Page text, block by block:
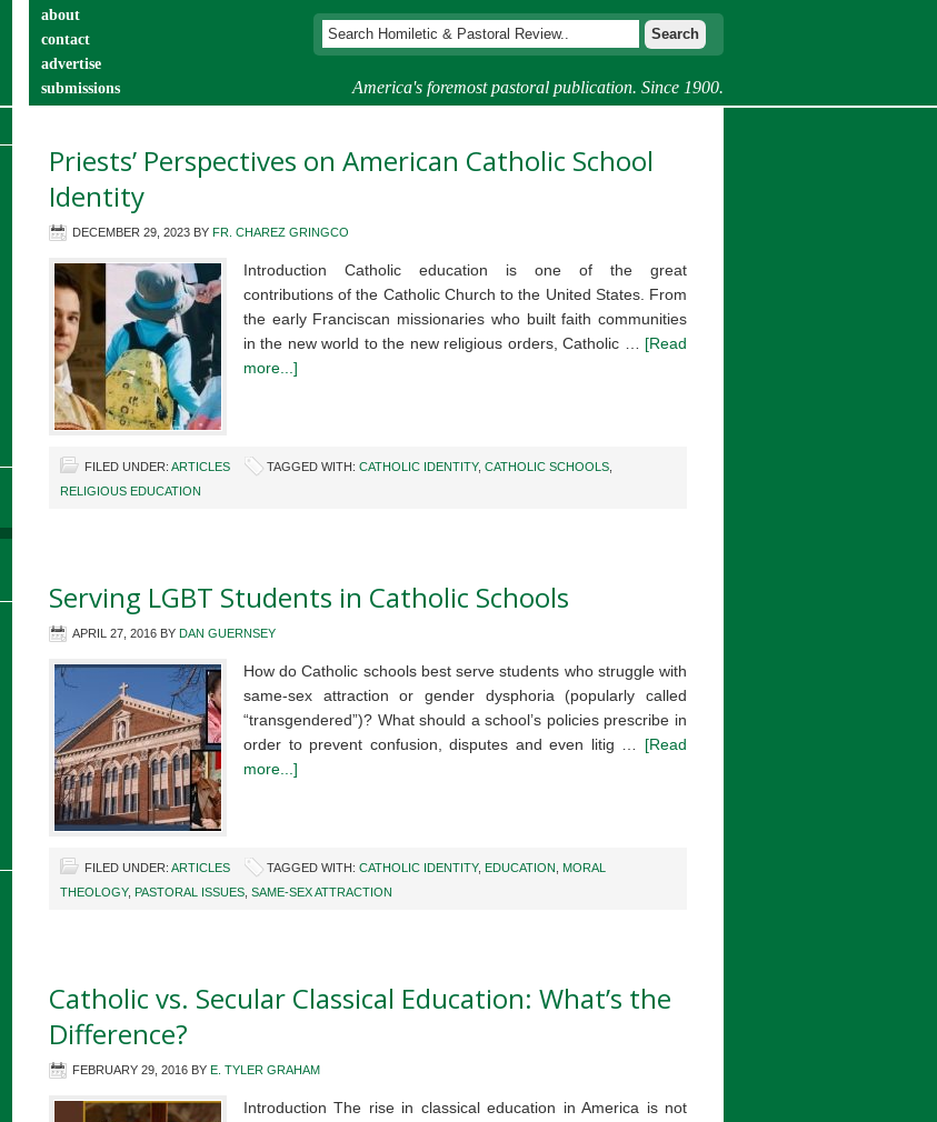
America's foremost pastoral publication. Since 1900.
about
contact
advertise
submissions
Priests’ Perspectives on American Catholic School
Identity
DECEMBER 29, 2023 BY FR. CHAREZ GRINGCO
Introduction Catholic education is one of the great
contributions of the Catholic Church to the United States. From
the early Franciscan missionaries who built faith communities
in the new world to the new religious orders, Catholic … [Read
more...]
FILED UNDER: ARTICLES TAGGED WITH: CATHOLIC IDENTITY, CATHOLIC SCHOOLS
RELIGIOUS EDUCATION
Serving LGBT Students in Catholic Schools
APRIL 27, 2016 BY DAN GUERNSEY
How do Catholic schools best serve students who struggle with
same-sex attraction or gender dysphoria (popularly called
“transgendered”)? What should a school’s policies prescribe in
order to prevent confusion, disputes and even litig … [Read
more...]
FILED UNDER: ARTICLES TAGGED WITH: CATHOLIC IDENTITY, EDUCATION
MORAL
THEOLOGY, PASTORAL ISSUES SAME-SEX ATTRACTION
Catholic vs. Secular Classical Education: What’s the
Difference?
FEBRUARY 29, 2016 BY E. TYLER GRAHAM
Introduction The rise in classical education in America is not